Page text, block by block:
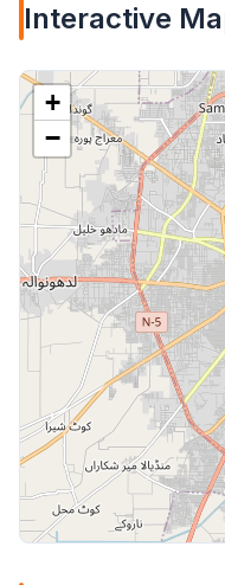
Interactive
+
−